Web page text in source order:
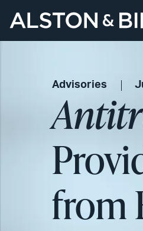
Advisories
from